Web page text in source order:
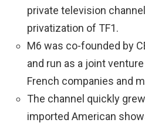
private television
privatization of TF1.
M6 was co-founded by
and run as a joint
French companies and
The channel quickly
imported American